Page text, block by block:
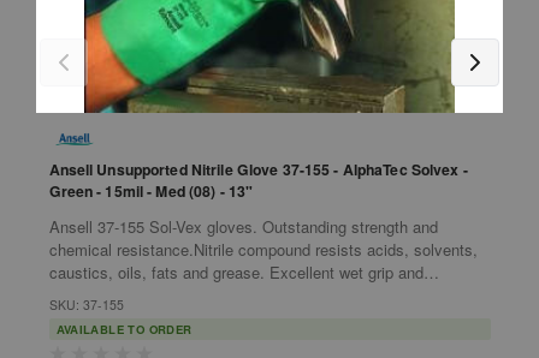
Ansell Unsupported Nitrile Glove 37-155 - AlphaTec Solvex -
Green - 15mil - Med (08) - 13"
Ansell 37-155 Sol-Vex gloves. Outstanding strength and
chemical resistance.Nitrile compound resists acids, solvents,
caustics, oils, fats and grease. Excellent wet grip and
protection against...
SKU: 37-155
AVAILABLE TO ORDER